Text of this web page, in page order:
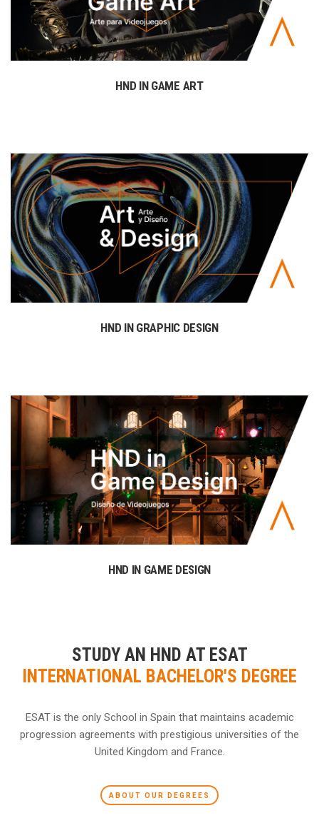
HND IN GAME ART
HND IN GRAPHIC DESIGN
HND IN GAME DESIGN
STUDY AN HND AT ESAT
INTERNATIONAL BACHELOR'S DEGREE
ESAT is the only School in Spain that maintains academic
progression agreements with prestigious universities of the
United Kingdom and France.
ABOUT OUR DEGREES